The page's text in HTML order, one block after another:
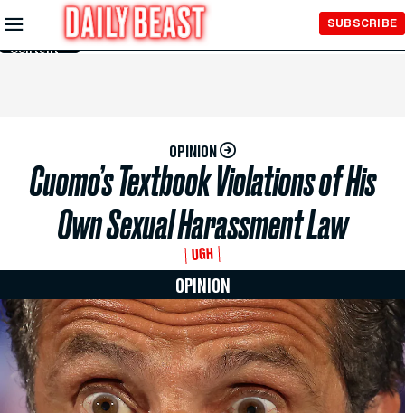
Skip to
Main
Content
SUBSCRIBE
OPINION
Cuomo’s Textbook Violations of His
Own Sexual Harassment Law
UGH
OPINION